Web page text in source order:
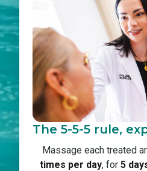
The 5-5-5 rule,
Massage each treated
times per day, for 5